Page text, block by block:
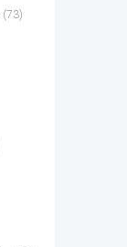
(73)